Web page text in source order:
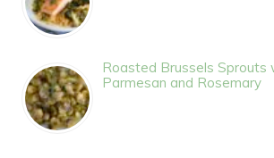
Roasted Brussels Sprouts
Parmesan and Rosemary